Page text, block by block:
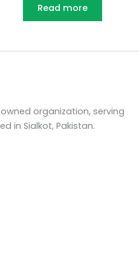
Read more
organization, serving
in Sialkot, Pakistan.